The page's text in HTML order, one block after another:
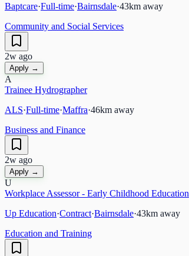
Baptcare·Full-time·Bairnsdale·43km away
Community and Social Services
2w ago
Apply →
A
Trainee Hydrographer
ALS·Full-time·Maffra·46km away
Business and Finance
2w ago
Apply →
U
Workplace Assessor - Early Childhood Education
Up Education·Contract·Bairnsdale·43km away
Education and Training